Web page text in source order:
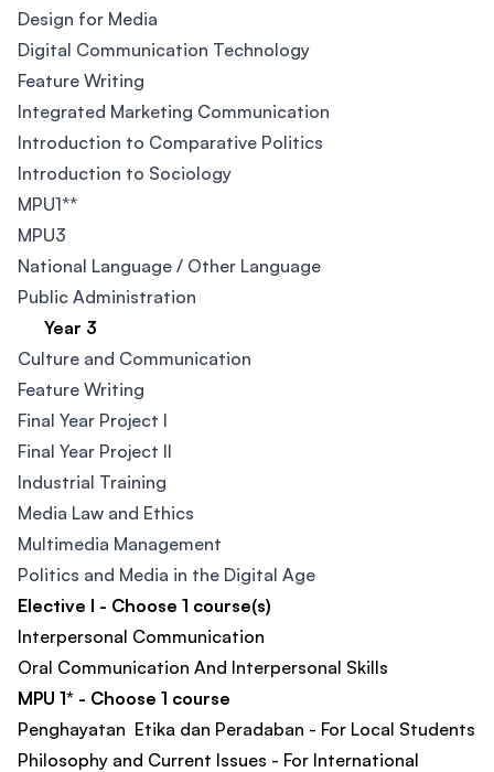
Design for Media​
Digital Communication Technology
Feature Writing
Integrated Marketing Communication​
Introduction to Comparative Politics​
Introduction to Sociology
MPU1**
MPU3
National Language / Other Language​
Public Administration​
Year 3
Culture and Communication​
Feature Writing​
Final Year Project I
Final Year Project II
Industrial Training
Media Law and Ethics
Multimedia Management​
Politics and Media in the Digital Age ​
Elective I - Choose 1 course(s)
Interpersonal Communication
Oral Communication And Interpersonal Skills
MPU 1* - Choose 1 course
Penghayatan Etika dan Peradaban - For Local Students
Philosophy and Current Issues - For International